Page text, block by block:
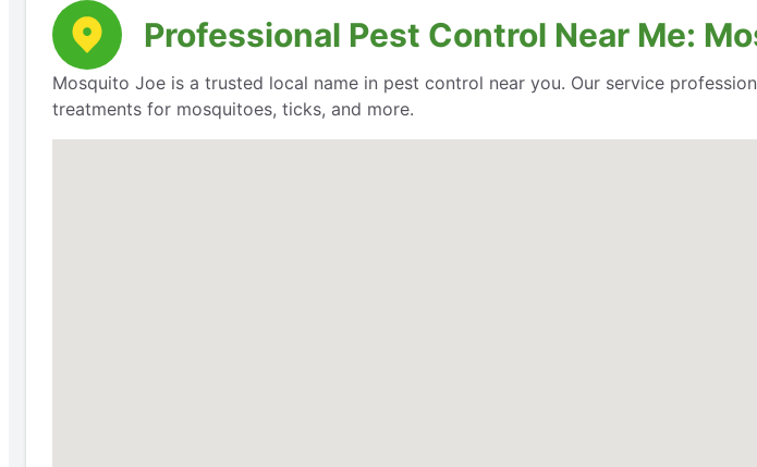
Professional Pest Control Near Me:
Mosquito Joe is a trusted local name in pest control near you. Our service
treatments for mosquitoes, ticks, and more.